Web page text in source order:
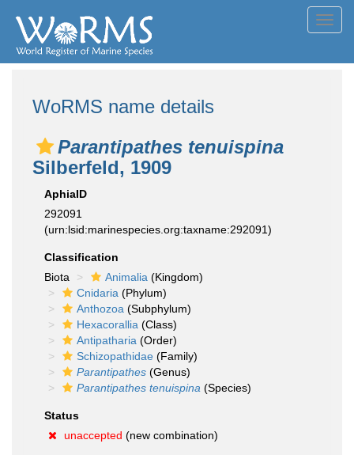
WoRMS name details
Parantipathes tenuispina
Silberfeld, 1909
AphiaID
292091
(urn:lsid:marinespecies.org:taxname:292091)
Classification
Biota
Animalia (Kingdom)
Cnidaria (Phylum)
Anthozoa (Subphylum)
Hexacorallia (Class)
Antipatharia (Order)
Schizopathidae (Family)
Parantipathes (Genus)
Parantipathes tenuispina (Species)
Status
unaccepted (new combination)